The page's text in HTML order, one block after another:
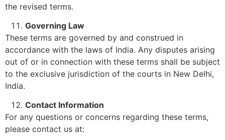
the revised terms.
Governing Law
These terms are governed by and construed in
accordance with the laws of India. Any disputes arising
out of or in connection with these terms shall be subject
to the exclusive jurisdiction of the courts in New Delhi,
India.
Contact Information
For any questions or concerns regarding these terms,
please contact us at: